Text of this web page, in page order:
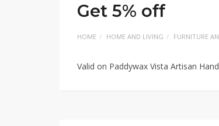
Get 5% off
HOME HOME AND LIVING FURNITURE
Valid on Paddywax Vista Artisan